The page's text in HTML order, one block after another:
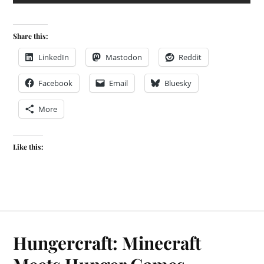
Share this:
LinkedIn Mastodon Reddit
Facebook Email Bluesky
More
Like this:
Hungercraft: Minecraft